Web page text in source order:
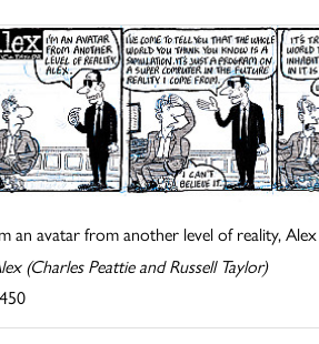
an avatar from another level of reality, Alex
(Charles Peattie and Russell Taylor)